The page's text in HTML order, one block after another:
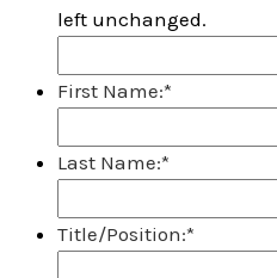
left unchanged.
First Name:*
Last Name:*
Title/Position:*